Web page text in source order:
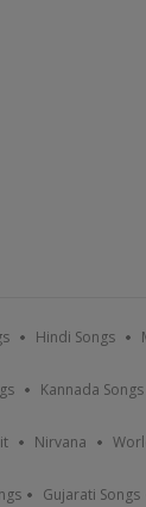
Hindi Songs
Kannada Songs
Nirvana
Gujarati Songs